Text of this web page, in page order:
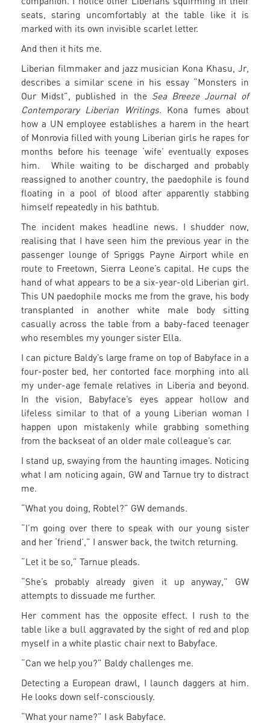
seats, staring uncomfortably at the table like it is
marked with its own invisible scarlet letter.
And then it hits me.
Liberian filmmaker and jazz musician Kona Khasu, Jr,
describes a similar scene in his essay “Monsters in
Our Midst”, published in the Sea Breeze Journal of
Contemporary Liberian Writings. Kona fumes about
how a UN employee establishes a harem in the heart
of Monrovia filled with young Liberian girls he rapes for
months before his teenage ‘wife’ eventually exposes
him. While waiting to be discharged and probably
reassigned to another country, the paedophile is found
floating in a pool of blood after apparently stabbing
himself repeatedly in his bathtub.
The incident makes headline news. I shudder now,
realising that I have seen him the previous year in the
passenger lounge of Spriggs Payne Airport while en
route to Freetown, Sierra Leone’s capital. He cups the
hand of what appears to be a six-year-old Liberian girl.
This UN paedophile mocks me from the grave, his body
transplanted in another white male body sitting
casually across the table from a baby-faced teenager
who resembles my younger sister Ella.
I can picture Baldy’s large frame on top of Babyface in a
four-poster bed, her contorted face morphing into all
my under-age female relatives in Liberia and beyond.
In the vision, Babyface’s eyes appear hollow and
lifeless similar to that of a young Liberian woman I
happen upon mistakenly while grabbing something
from the backseat of an older male colleague’s car.
I stand up, swaying from the haunting images. Noticing
what I am noticing again, GW and Tarnue try to distract
me.
“What you doing, Robtel?” GW demands.
“I’m going over there to speak with our young sister
and her ‘friend’,” I answer back, the twitch returning.
“Let it be so,” Tarnue pleads.
“She’s probably already given it up anyway,” GW
attempts to dissuade me further.
Her comment has the opposite effect. I rush to the
table like a bull aggravated by the sight of red and plop
myself in a white plastic chair next to Babyface.
“Can we help you?” Baldy challenges me.
Detecting a European drawl, I launch daggers at him.
He looks down self-consciously.
“What your name?” I ask Babyface.